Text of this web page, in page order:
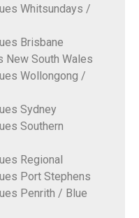
Whitsundays /
Brisbane
New South Wales
Wollongong /
Sydney
Southern
Regional
Port Stephens
Penrith / Blue